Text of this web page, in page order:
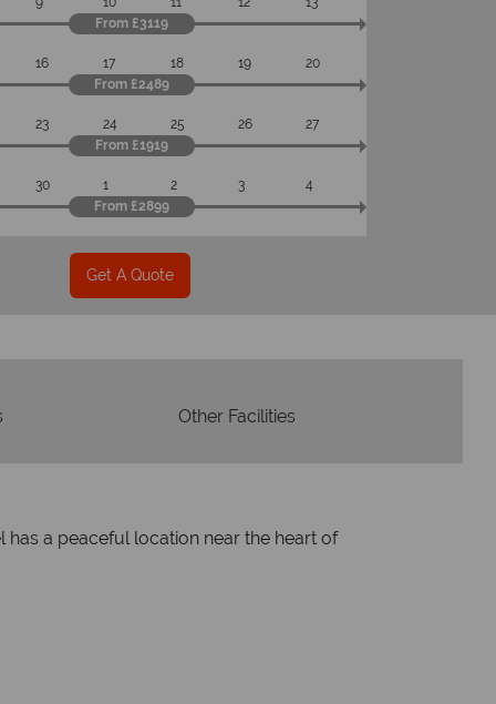
start to finish.
From £3119
16 17 18 19
20
From £2489
23 24 25 26
27
From £1919
30 1 2 3
4
From £2899
Get A Quote
Other Facilities
has a peaceful location near the heart of